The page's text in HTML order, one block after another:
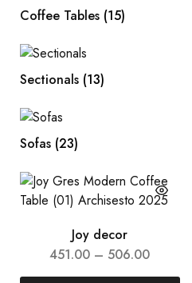
Coffee Tables (15)
Sectionals (13)
Sofas (23)
Joy decor
451.00 – 506.00